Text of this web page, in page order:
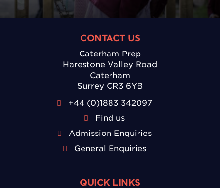
CONTACT US
Caterham Prep
Harestone Valley Road
Caterham
Surrey CR3 6YB
+44 (0)1883 342097
Find us
Admission Enquiries
General Enquiries
QUICK LINKS